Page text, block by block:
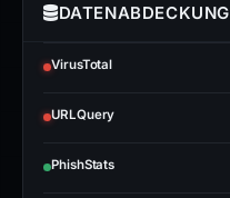
DATENABDECKUNG
VirusTotal
URLQuery
PhishStats